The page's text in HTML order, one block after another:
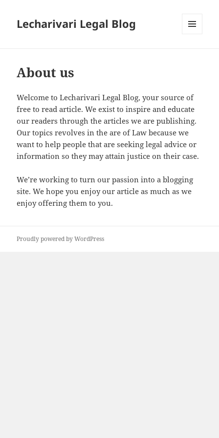
Lecharivari Legal Blog
About us
Welcome to Lecharivari Legal Blog, your source of
free to read article. We exist to inspire and educate
our readers through the articles we are publishing.
Our topics revolves in the are of Law because we
want to help people that are seeking legal advice or
information so they may attain justice on their case.
We’re working to turn our passion into a blogging
site. We hope you enjoy our article as much as we
enjoy offering them to you.
Proudly powered by WordPress